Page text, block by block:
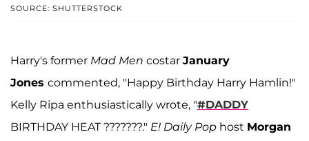
SOURCE: SHUTTERSTOCK
Harry's former Mad Men costar January
Jones commented, "Happy Birthday Harry Hamlin!"
Kelly Ripa enthusiastically wrote, "#DADDY
BIRTHDAY HEAT ???????." E! Daily Pop host Morgan